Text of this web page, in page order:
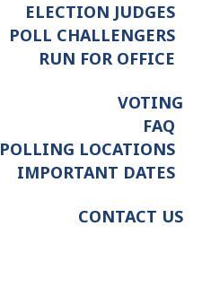
ELECTION JUDGES
POLL CHALLENGERS
RUN FOR OFFICE
VOTING
FAQ
POLLING LOCATIONS
IMPORTANT DATES
CONTACT US